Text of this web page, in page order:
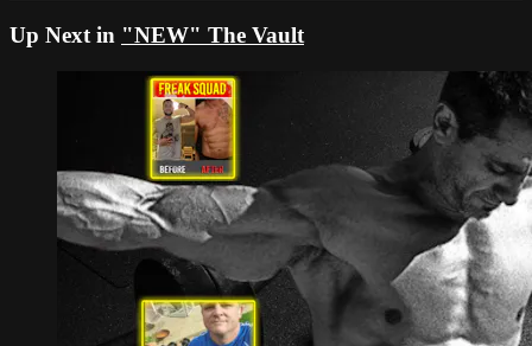
Up Next in "NEW" The Vault